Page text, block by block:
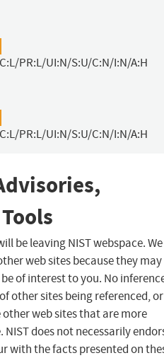
PR:L/UI:N/S:U/C:N/I:N/A:H
PR:L/UI:N/S:U/C:N/I:N/A:H
be leaving NIST webspace. We
web sites because they may
of interest to you. No
other sites being referenced,
web sites that are more
does not necessarily
with the facts presented on